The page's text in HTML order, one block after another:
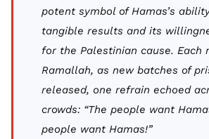
potent symbol of Hamas’s
tangible results and its
for the Palestinian cause. Each
Ramallah, as new batches of
released, one refrain echoed
crowds: “The people want
people want Hamas!”